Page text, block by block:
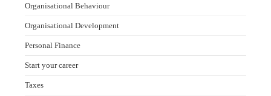
Organisational Behaviour
Organisational Development
Personal Finance
Start your career
Taxes